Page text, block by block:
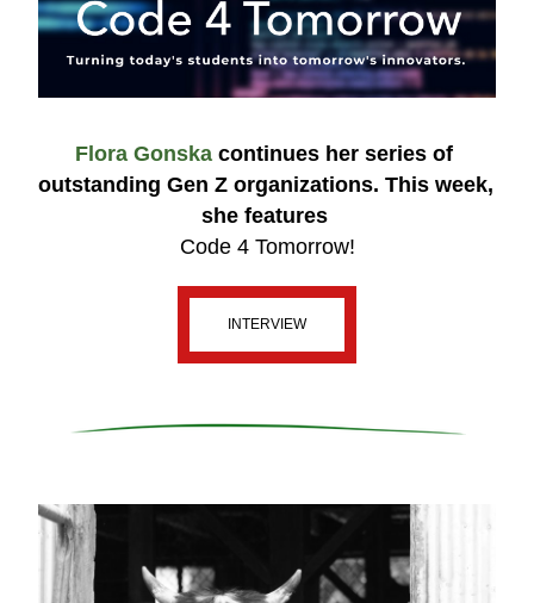
Flora Gonska continues her series of
outstanding Gen Z organizations. This week,
she features
Code 4 Tomorrow!
INTERVIEW